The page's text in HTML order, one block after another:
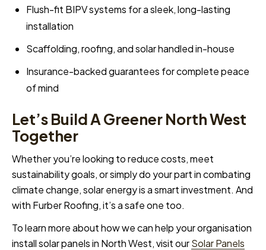
Flush-fit BIPV systems for a sleek, long-lasting
installation
Scaffolding, roofing, and solar handled in-house
Insurance-backed guarantees for complete peace
of mind
Let’s Build A Greener North West
Together
Whether you’re looking to reduce costs, meet
sustainability goals, or simply do your part in combating
climate change, solar energy is a smart investment. And
with Furber Roofing, it’s a safe one too.
To learn more about how we can help your organisation
install solar panels in North West, visit ourSolar Panels